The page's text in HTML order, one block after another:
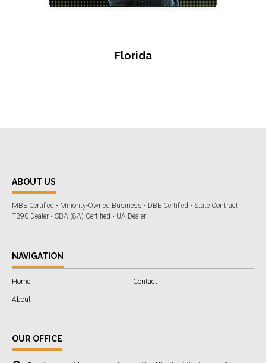
Florida
ABOUT US
MBE Certified • Minority-Owned Business • DBE Certified • State Contract
T390 Dealer • SBA (8A) Certified • UA Dealer
NAVIGATION
Home Contact
About
OUR OFFICE